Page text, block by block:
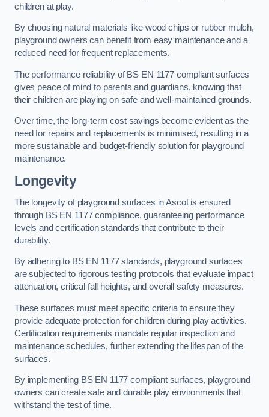
children at play.
By choosing natural materials like wood chips or rubber mulch,
playground owners can benefit from easy maintenance and a
reduced need for frequent replacements.
The performance reliability of BS EN 1177 compliant surfaces
gives peace of mind to parents and guardians, knowing that
their children are playing on safe and well-maintained grounds.
Over time, the long-term cost savings become evident as the
need for repairs and replacements is minimised, resulting in a
more sustainable and budget-friendly solution for playground
maintenance.
Longevity
The longevity of playground surfaces in Ascot is ensured
through BS EN 1177 compliance, guaranteeing performance
levels and certification standards that contribute to their
durability.
By adhering to BS EN 1177 standards, playground surfaces
are subjected to rigorous testing protocols that evaluate impact
attenuation, critical fall heights, and overall safety measures.
These surfaces must meet specific criteria to ensure they
provide adequate protection for children during play activities.
Certification requirements mandate regular inspection and
maintenance schedules, further extending the lifespan of the
surfaces.
By implementing BS EN 1177 compliant surfaces, playground
owners can create safe and durable play environments that
withstand the test of time.